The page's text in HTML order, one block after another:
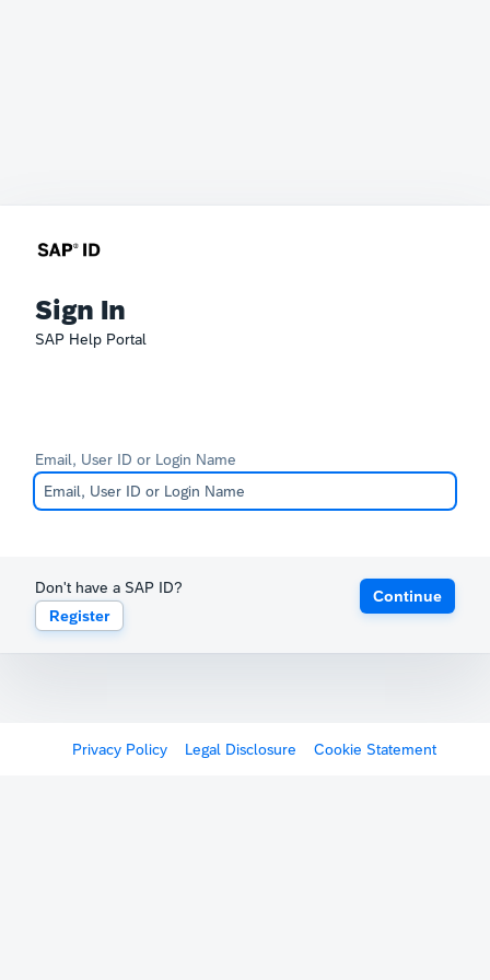
Sign In
SAP Help Portal
Email, User ID or Login Name
Don't have a SAP ID?
Register
Continue
Privacy Policy Legal Disclosure Cookie Statement